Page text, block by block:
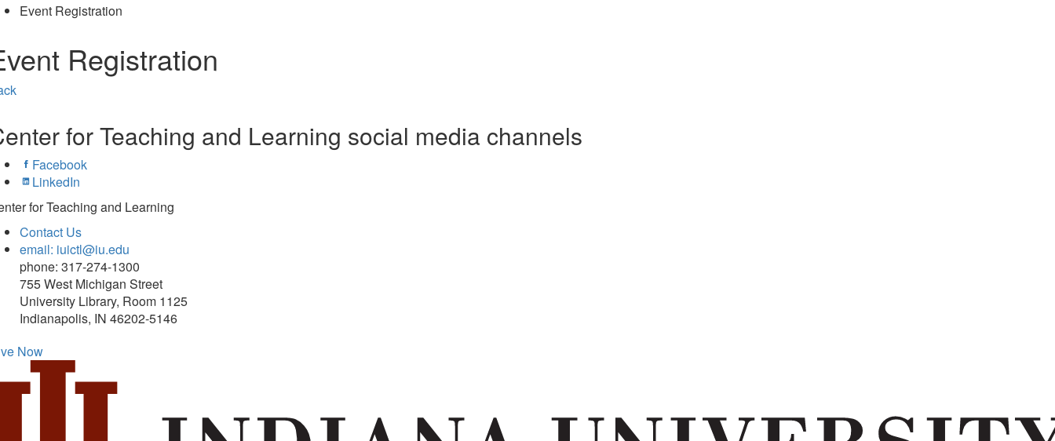
Event Registration
Registration
for Teaching and Learning social media channels
Facebook
LinkedIn
for Teaching and Learning
Contact Us
email: iuictl@iu.edu
phone: 317-274-1300
755 West Michigan Street
University Library, Room 1125
Indianapolis, IN 46202-5146
Now